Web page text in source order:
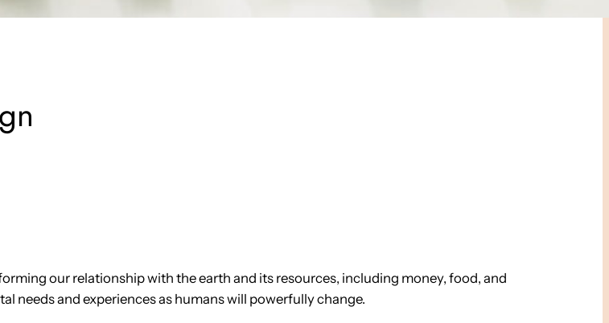
our relationship with the earth and its resources, including money, food, and
needs and experiences as humans will powerfully change.